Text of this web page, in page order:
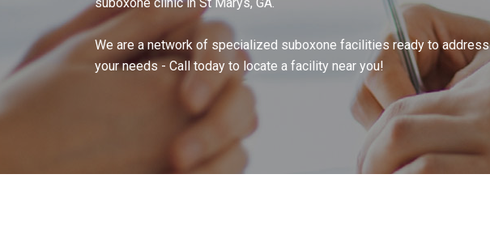
We are a network of specialized suboxone facilities ready to address
your needs - Call today to locate a facility near you!